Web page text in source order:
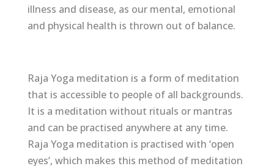
illness and disease, as our mental, emotional
and physical health is thrown out of balance.
Raja Yoga meditation is a form of meditation
that is accessible to people of all backgrounds.
It is a meditation without rituals or mantras
and can be practised anywhere at any time.
Raja Yoga meditation is practised with ‘open
eyes’, which makes this method of meditation